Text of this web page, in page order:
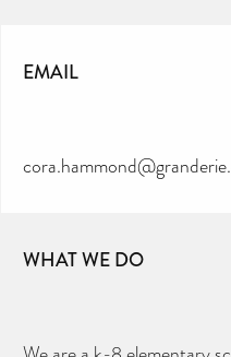
EMAIL
WHAT WE DO